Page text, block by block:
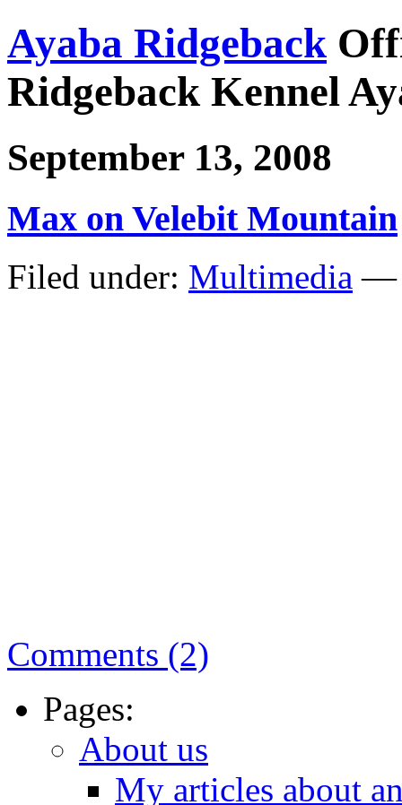
Ayaba Ridgeback
Ridgeback Kennel
September 13, 2008
Max on Velebit Mountain
Filed under: Multimedia —
Comments (2)
Pages:
About us
My articles about